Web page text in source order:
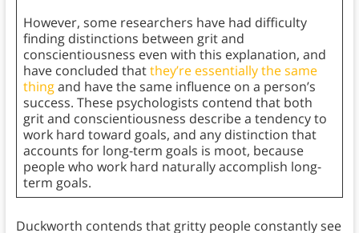
However, some researchers have had difficulty
finding distinctions between grit and
conscientiousness even with this explanation, and
have concluded thatthey’re essentially the same
thingand have the same influence on a person’s
success. These psychologists contend that both
grit and conscientiousness describe a tendency to
work hard toward goals, and any distinction that
accounts for long-term goals is moot, because
people who work hard naturally accomplish long-
term goals.
Duckworth contends that gritty people constantly see